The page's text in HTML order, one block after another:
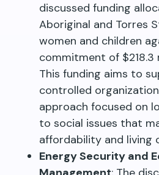
discussed funding
Aboriginal and Torres
women and children
commitment of $218.3
This funding aims to
controlled
approach focused on
to social issues that
affordability and living
Energy Security and